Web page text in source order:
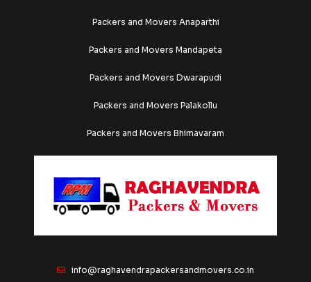
Packers and Movers Anaparthi
Packers and Movers Mandapeta
Packers and Movers Dwarapudi
Packers and Movers Palakollu
Packers and Movers Bhimavaram
info@raghavendrapackersandmovers.co.in